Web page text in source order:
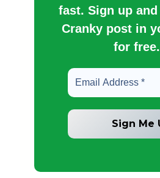
fast. Sign up
Cranky post in
for free.